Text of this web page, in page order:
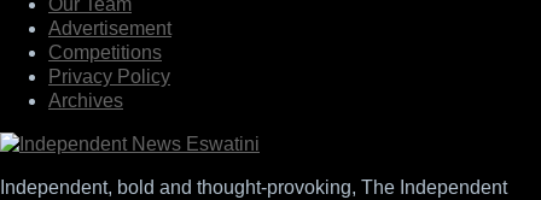
Our Team
Advertisement
Competitions
Privacy Policy
Archives
Independent, bold and thought-provoking, The Independent